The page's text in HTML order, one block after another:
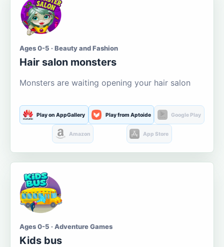
Ages 0-5 · Beauty and Fashion
Hair salon monsters
Monsters are waiting opening your hair salon
Play on AppGallery Play from Aptoide Google Play
Amazon App Store
Ages 0-5 · Adventure Games
Kids bus